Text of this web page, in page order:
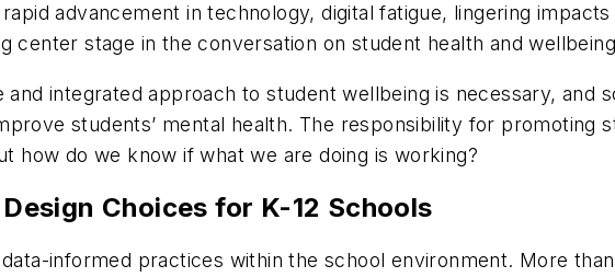
advancement in technology, digital fatigue, lingering
center stage in the conversation on student health and
integrated approach to student wellbeing is necessary, and
students’ mental health. The responsibility for promoting
how do we know if what we are doing is working?
Choices for K-12 Schools
informed practices within the school environment. More